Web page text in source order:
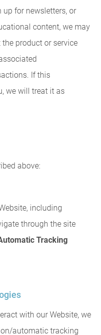
up for newsletters, or
content, we may
product or service
If this
we will treat it as
above:
including
through the site
Tracking
with our Website, we
automatic tracking